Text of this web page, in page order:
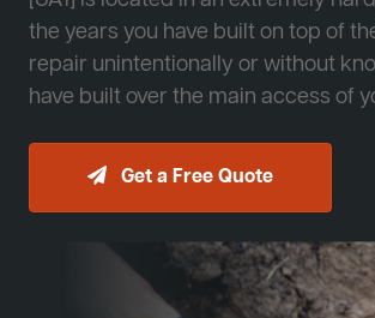
the years you have built on top of
repair unintentionally or without
have built over the main access of
Get a Free Quote